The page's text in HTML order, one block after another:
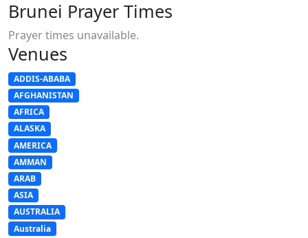
Brunei Prayer Times
Prayer times unavailable.
Venues
ADDIS-ABABA
AFGHANISTAN
AFRICA
ALASKA
AMERICA
AMMAN
ARAB
ASIA
AUSTRALIA
Australia